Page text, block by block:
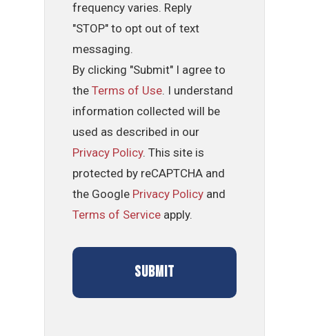
frequency varies. Reply
"STOP" to opt out of text
messaging.
By clicking "Submit" I agree to
theTerms of Use. I understand
information collected will be
used as described in our
Privacy Policy. This site is
protected by reCAPTCHA and
the Google Privacy Policy and
Terms of Service apply.